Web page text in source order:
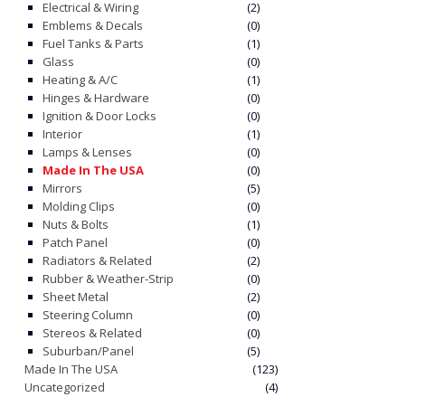
Electrical & Wiring
(2)
Emblems & Decals
(0)
Fuel Tanks & Parts
(1)
Glass
(0)
Heating & A/C
(1)
Hinges & Hardware
(0)
Ignition & Door Locks
(0)
Interior
(1)
Lamps & Lenses
(0)
Made In The USA
(0)
Mirrors
(5)
Molding Clips
(0)
Nuts & Bolts
(1)
Patch Panel
(0)
Radiators & Related
(2)
Rubber & Weather-Strip
(0)
Sheet Metal
(2)
Steering Column
(0)
Stereos & Related
(0)
Suburban/Panel
(5)
Made In The USA
(123)
Uncategorized
(4)